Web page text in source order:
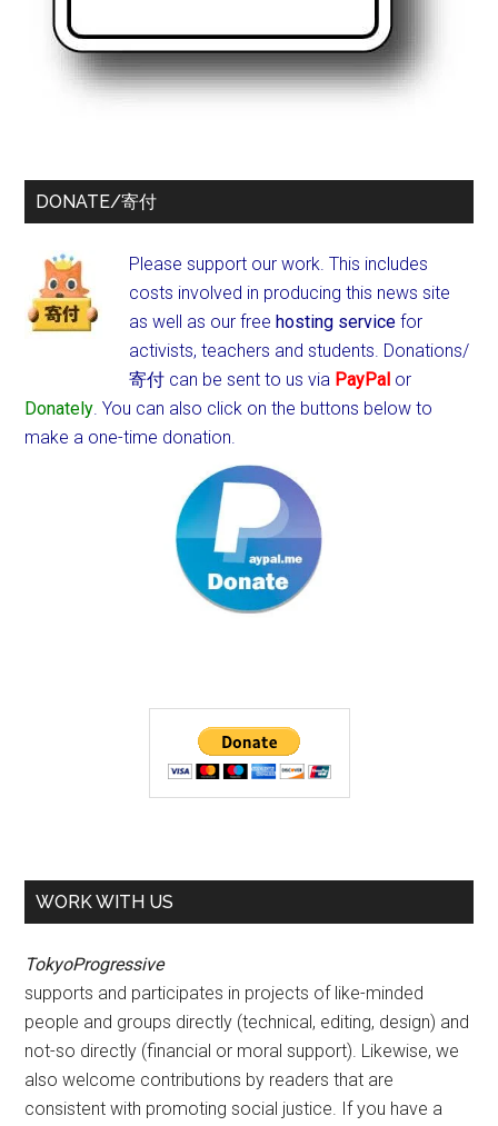
DONATE/寄付
Please support our work. This includes
costs involved in producing this news site
as well as our freehosting service for
activists, teachers and students. Donations/
寄付 can be sent to us via PayPal or
Donately. You can also click on the buttons below to
make a one-time donation.
WORK WITH US
TokyoProgressive
supports and participates in projects of like-minded
people and groups directly (technical, editing, design) and
not-so directly (financial or moral support). Likewise, we
also welcome contributions by readers that are
consistent with promoting social justice. If you have a